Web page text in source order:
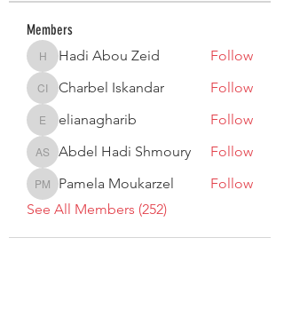
Members
Hadi Abou Zeid
Hadi Abou Zeid Follow
Charbel Iskandar
Charbel Iskandar Follow
elianagharib
elianagharib Follow
Abdel Hadi Shmoury
Abdel Hadi Shmoury Follow
Pamela Moukarzel
Pamela Moukarzel
Follow
See All Members (252)